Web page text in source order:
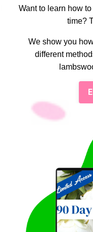
Want to learn how
time?
We show you
different